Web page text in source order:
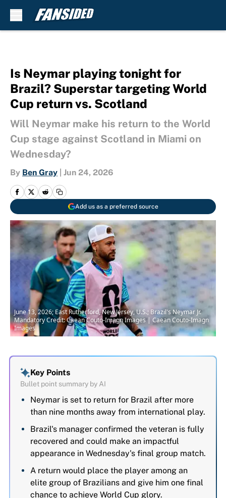
Is Neymar playing tonight for
Brazil? Superstar targeting World
Cup return vs. Scotland
Will Neymar make his return to the World
Cup stage against Scotland in Miami on
Wednesday?
By Ben Gray Jun 24, 2026
Add us as a preferred source
June 13, 2026; East Rutherford, New Jersey, U.S.; Brazil's Neymar Jr.
Mandatory Credit: Caean Couto-Imagn Images | Caean Couto-Imagn
Images
Key Points
Bullet point summary by AI
Neymar is set to return for Brazil after more
than nine months away from international play.
Brazil's manager confirmed the veteran is fully
recovered and could make an impactful
appearance in Wednesday's final group match.
A return would place the player among an
elite group of Brazilians and give him one final
chance to achieve World Cup glory.